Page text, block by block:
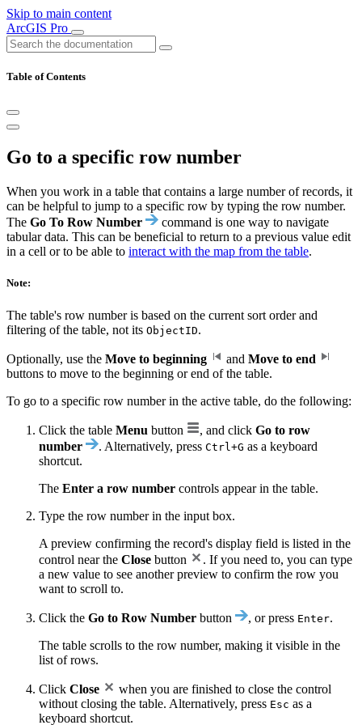
Skip to main content
ArcGIS Pro
Table of Contents
Go to a specific row number
When you work in a table that contains a large number of records, it
can be helpful to jump to a specific row by typing the row number.
The Go To Row Number
command is one way to navigate
tabular data. This can be beneficial to return to a previous value edit
in a cell or to be able to interact with the map from the table.
Note:
The table's row number is based on the current sort order and
filtering of the table, not its ObjectID.
Optionally, use the Move to beginning and Move to end
buttons to move to the beginning or end of the table.
To go to a specific row number in the active table, do the following:
Click the table Menu button , and click Go to row
number
. Alternatively, press Ctrl+G as a keyboard
shortcut.
The Enter a row number controls appear in the table.
Type the row number in the input box.
A preview confirming the record's display field is listed in the
control near the Close button
. If you need to, you can type
a new value to see another preview to confirm the row you
want to scroll to.
Click the Go to Row Number button , or press Enter.
The table scrolls to the row number, making it visible in the
list of rows.
Click Close
when you are finished to close the control
without closing the table. Alternatively, press Esc as a
keyboard shortcut.